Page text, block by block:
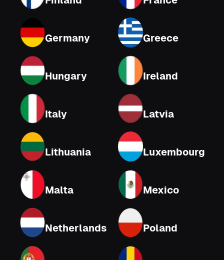
Germany Greece
Hungary Ireland
Italy Latvia
Lithuania Luxembourg
Malta Mexico
Netherlands Poland